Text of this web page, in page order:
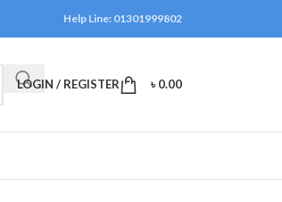
Help Line: 01301999802
LOGIN / REGISTER ৳0.00